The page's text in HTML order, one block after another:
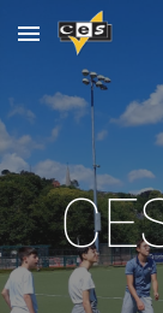
Skip to main